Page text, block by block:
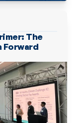
The
Forward